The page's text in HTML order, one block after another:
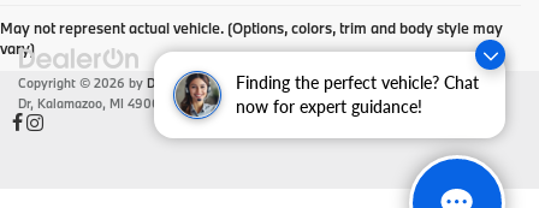
Finding the perfect vehicle? Chat
now for expert guidance!
May not represent actual vehicle. (Options, colors, trim and body style may
vary)
Copyright © 2026 by DealerOn|Sitemap|Privacy| Zeigler BMW|4201 Stadium
Dr, Kalamazoo, MI 49008 | Sales:866-430-1812